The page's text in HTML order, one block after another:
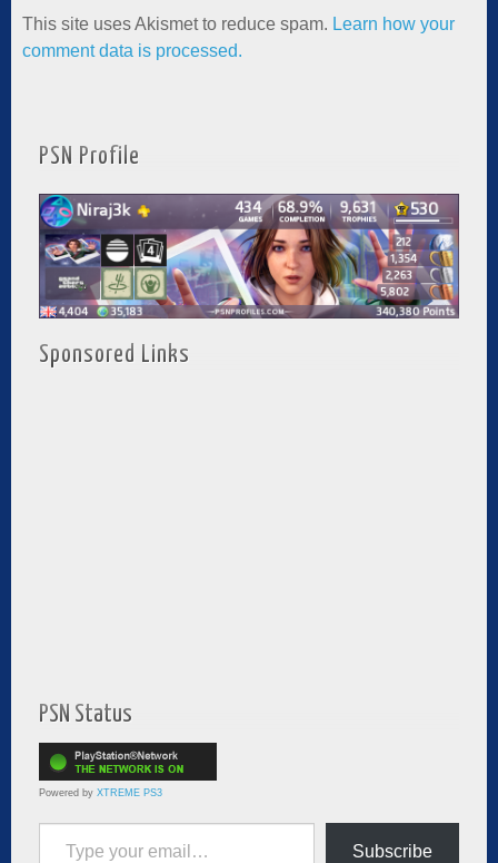
This site uses Akismet to reduce spam. Learn how your
comment data is processed.
PSN Profile
Sponsored Links
PSN Status
Powered by XTREME PS3
Type your email…
Subscribe